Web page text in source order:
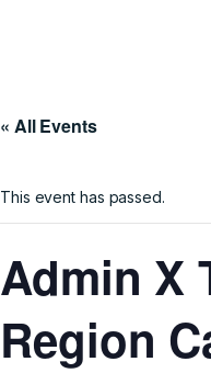
« All Events
This event has passed.
Admin X
Region